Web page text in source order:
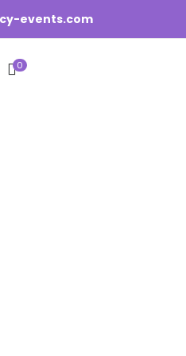
events.com
0